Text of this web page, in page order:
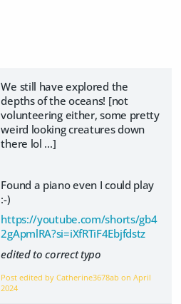
We still have explored the
depths of the oceans! [not
volunteering either, some pretty
weird looking creatures down
there lol ...]
Found a piano even I could play
:-)
https://youtube.com/shorts/gb4
2gApmlRA?si=iXfRTiF4Ebjfdstz
edited to correct typo
Post edited by Catherine3678ab onApril
2024